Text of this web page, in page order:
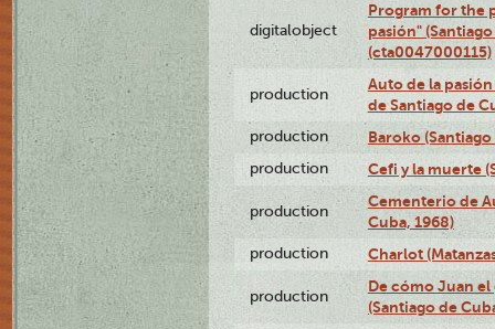
digitalobject
Program for the
pasión"
(cta0047000115)
production
Auto de la
de Santiago de
production Baroko
production Cefi y la muerte
production
Cementerio de
Cuba, 1968)
production Charlot
production
De cómo Juan
(Santiago de